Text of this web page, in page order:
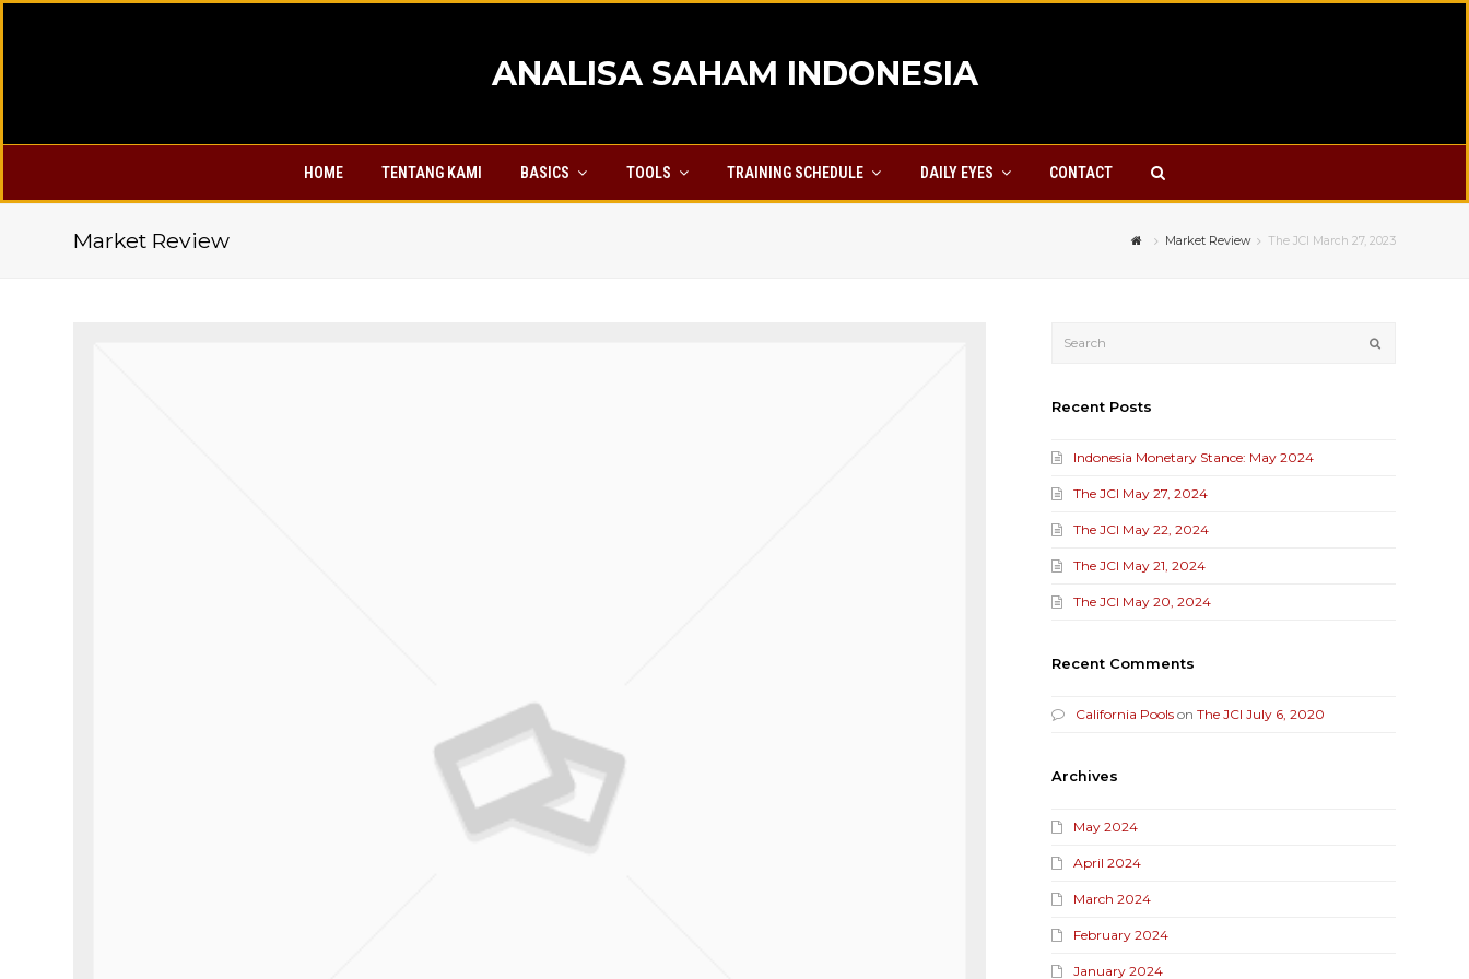
ANALISA SAHAM INDONESIA
HOME TENTANG KAMI BASICS TOOLS TRAINING SCHEDULE DAILY EYES CONTACT
Market Review Market Review The JCI March 27, 2023
Submit
Recent Posts
Indonesia Monetary Stance: May 2024
The JCI May 27, 2024
The JCI May 22, 2024
The JCI May 21, 2024
The JCI May 20, 2024
Recent Comments
California Pools onThe JCI July 6, 2020
Archives
May 2024
April 2024
March 2024
February 2024
January 2024